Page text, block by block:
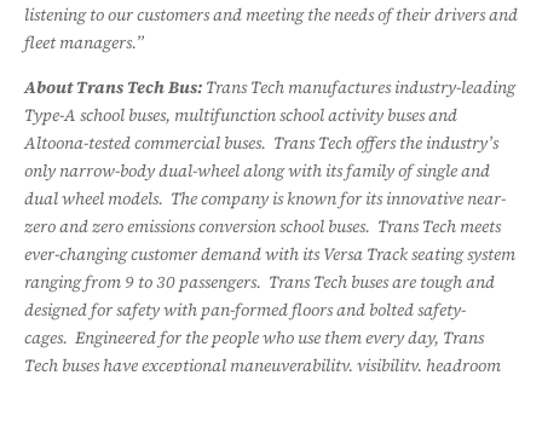
listening to our customers and meeting the needs of their drivers and
fleet managers.”
About Trans Tech Bus: Trans Tech manufactures industry-leading
Type-A school buses, multifunction school activity buses and
Altoona-tested commercial buses. Trans Tech offers the industry’s
only narrow-body dual-wheel along with its family of single and
dual wheel models. The company is known for its innovative near-
zero and zero emissions conversion school buses. Trans Tech meets
ever-changing customer demand with its Versa Track seating system
ranging from 9 to 30 passengers. Trans Tech buses are tough and
designed for safety with pan-formed floors and bolted safety-
cages. Engineered for the people who use them every day, Trans
Tech buses have exceptional maneuverability, visibility, headroom